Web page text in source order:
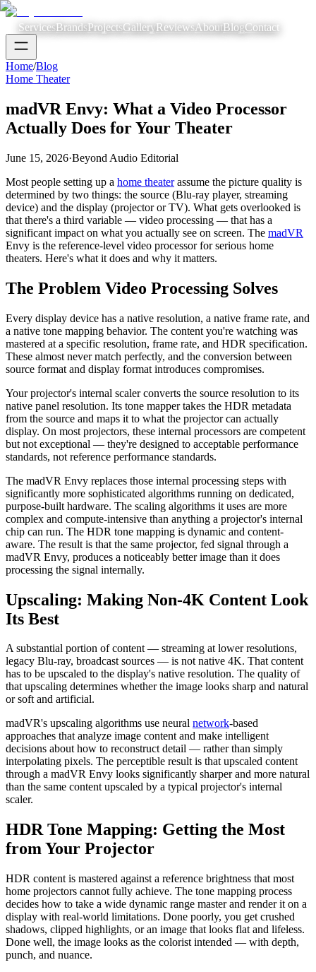
ServicesBrandsProjectsGalleryReviewsAboutBlogContact
Home/Blog
Home Theater
madVR Envy: What a Video Processor
Actually Does for Your Theater
June 15, 2026·Beyond Audio Editorial
Most people setting up a home theaterassume the picture quality is
determined by two things: the source (Blu-ray player, streaming
device) and the display (projector or TV). What gets overlooked is
that there's a third variable — video processing — that has a
significant impact on what you actually see on screen. The madVR
Envy is the reference-level video processor for serious home
theaters. Here's what it does and why it matters.
The Problem Video Processing Solves
Every display device has a native resolution, a native frame rate, and
a native tone mapping behavior. The content you're watching was
mastered at a specific resolution, frame rate, and HDR specification.
These almost never match perfectly, and the conversion between
source format and display format introduces compromises.
Your projector's internal scaler converts the source resolution to its
native panel resolution. Its tone mapper takes the HDR metadata
from the source and maps it to what the projector can actually
display. On most projectors, these internal processors are competent
but not exceptional — they're designed to acceptable performance
standards, not reference performance standards.
The madVR Envy replaces those internal processing steps with
significantly more sophisticated algorithms running on dedicated,
purpose-built hardware. The scaling algorithms it uses are more
complex and compute-intensive than anything a projector's internal
chip can run. The HDR tone mapping is dynamic and content-
aware. The result is that the same projector, fed signal through a
madVR Envy, produces a noticeably better image than it does
processing the signal internally.
Upscaling: Making Non-4K Content Look
Its Best
A substantial portion of content — streaming at lower resolutions,
legacy Blu-ray, broadcast sources — is not native 4K. That content
has to be upscaled to the display's native resolution. The quality of
that upscaling determines whether the image looks sharp and natural
or soft and artificial.
madVR's upscaling algorithms use neural network-based
approaches that analyze image content and make intelligent
decisions about how to reconstruct detail — rather than simply
interpolating pixels. The perceptible result is that upscaled content
through a madVR Envy looks significantly sharper and more natural
than the same content upscaled by a typical projector's internal
scaler.
HDR Tone Mapping: Getting the Most
from Your Projector
HDR content is mastered against a reference brightness that most
home projectors cannot fully achieve. The tone mapping process
decides how to take a wide dynamic range master and render it on a
display with real-world limitations. Done poorly, you get crushed
shadows, clipped highlights, or an image that looks flat and lifeless.
Done well, the image looks as the colorist intended — with depth,
punch, and nuance.